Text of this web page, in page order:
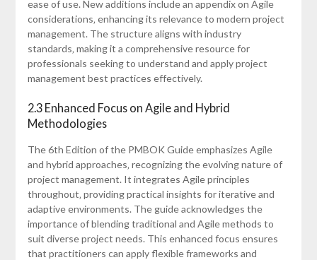
ease of use. New additions include an appendix on Agile
considerations‚ enhancing its relevance to modern project
management. The structure aligns with industry
standards‚ making it a comprehensive resource for
professionals seeking to understand and apply project
management best practices effectively.
2.3 Enhanced Focus on Agile and Hybrid
Methodologies
The 6th Edition of the PMBOK Guide emphasizes Agile
and hybrid approaches‚ recognizing the evolving nature of
project management. It integrates Agile principles
throughout‚ providing practical insights for iterative and
adaptive environments. The guide acknowledges the
importance of blending traditional and Agile methods to
suit diverse project needs. This enhanced focus ensures
that practitioners can apply flexible frameworks and